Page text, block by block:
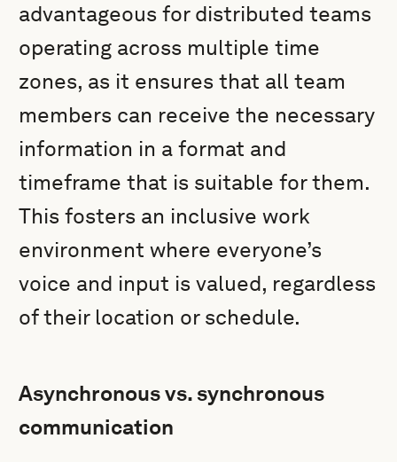
advantageous for distributed teams
operating across multiple time
zones, as it ensures that all team
members can receive the necessary
information in a format and
timeframe that is suitable for them.
This fosters an inclusive work
environment where everyone’s
voice and input is valued, regardless
of their location or schedule.
Asynchronous vs. synchronous
communication